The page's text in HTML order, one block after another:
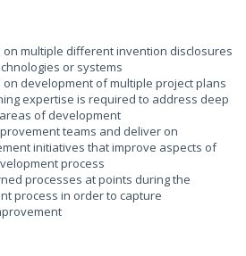
multiple different invention disclosures
or systems
development of multiple project plans
expertise is required to address deep
of development
teams and deliver on
initiatives that improve aspects of
process
processes at points during the
process in order to capture